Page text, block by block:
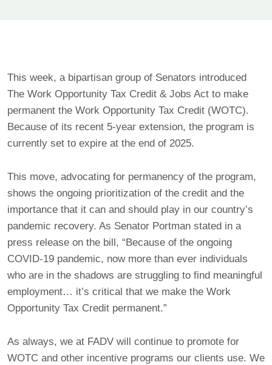
This week, a bipartisan group of Senators introduced
The Work Opportunity Tax Credit & Jobs Act to make
permanent the Work Opportunity Tax Credit (WOTC).
Because of its recent 5-year extension, the program is
currently set to expire at the end of 2025.
This move, advocating for permanency of the program,
shows the ongoing prioritization of the credit and the
importance that it can and should play in our country’s
pandemic recovery. As Senator Portman stated in a
press release on the bill, “Because of the ongoing
COVID-19 pandemic, now more than ever individuals
who are in the shadows are struggling to find meaningful
employment… it’s critical that we make the Work
Opportunity Tax Credit permanent.”
As always, we at FADV will continue to promote for
WOTC and other incentive programs our clients use. We